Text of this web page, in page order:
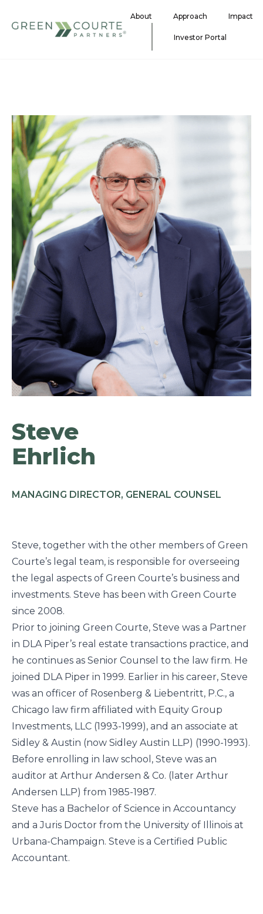
About Approach Impact
Investor Portal
Steve
Ehrlich
MANAGING DIRECTOR, GENERAL COUNSEL
Steve, together with the other members of Green
Courte’s legal team, is responsible for overseeing
the legal aspects of Green Courte’s business and
investments. Steve has been with Green Courte
since 2008.
Prior to joining Green Courte, Steve was a Partner
in DLA Piper’s real estate transactions practice, and
he continues as Senior Counsel to the law firm. He
joined DLA Piper in 1999. Earlier in his career, Steve
was an officer of Rosenberg & Liebentritt, P.C., a
Chicago law firm affiliated with Equity Group
Investments, LLC (1993-1999), and an associate at
Sidley & Austin (now Sidley Austin LLP) (1990-1993).
Before enrolling in law school, Steve was an
auditor at Arthur Andersen & Co. (later Arthur
Andersen LLP) from 1985-1987.
Steve has a Bachelor of Science in Accountancy
and a Juris Doctor from the University of Illinois at
Urbana-Champaign. Steve is a Certified Public
Accountant.